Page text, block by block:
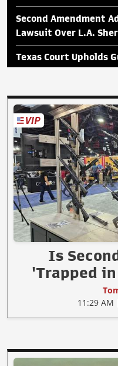
Second Amendment
Lawsuit Over L.A.
Texas Court Upholds
Is
'Trapped
11:29 AM